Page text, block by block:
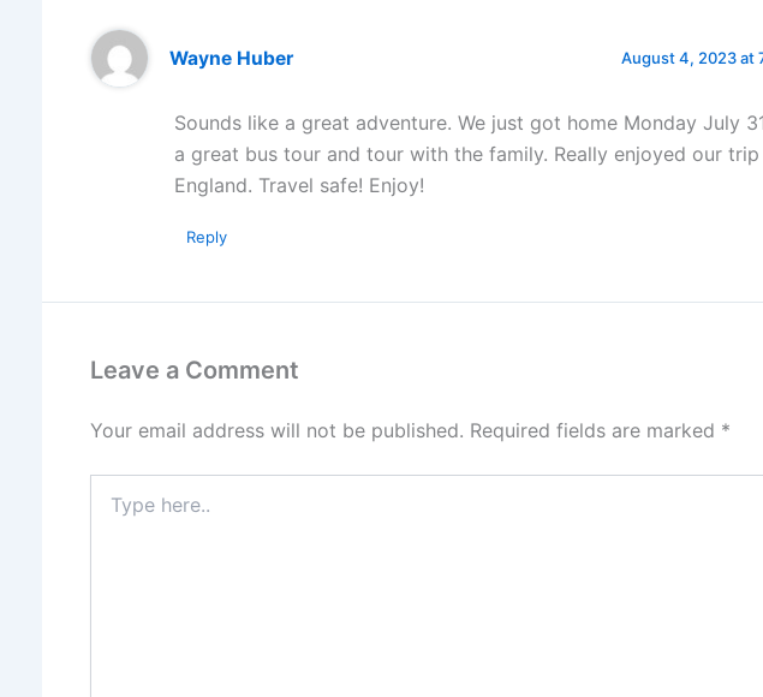
Wayne Huber August 4, 2023 at
Sounds like a great adventure. We just got home Monday July
a great bus tour and tour with the family. Really enjoyed our
England. Travel safe! Enjoy!
Reply
Leave a Comment
Your email address will not be published. Required fields are marked *
here..